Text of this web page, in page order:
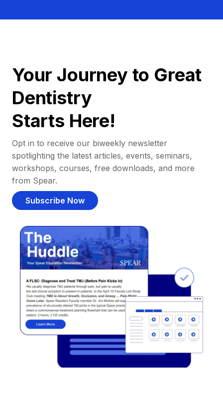
Your Journey to Great
Dentistry
Starts Here!
Opt in to receive our biweekly newsletter
spotlighting the latest articles, events, seminars,
workshops, courses, free downloads, and more
from Spear.
Subscribe Now